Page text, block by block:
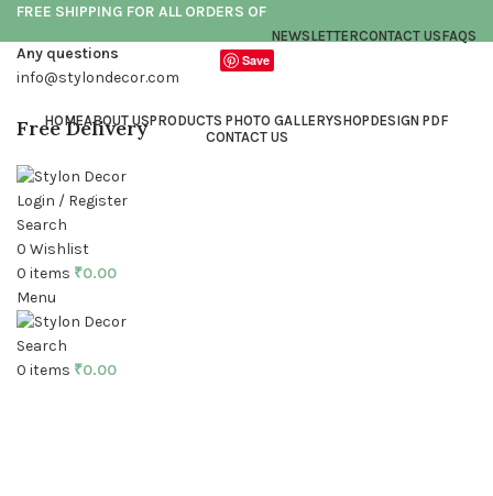
FREE SHIPPING FOR ALL ORDERS OF
NEWSLETTERCONTACT USFAQS
Save
Any questions
info@stylondecor.com
Free Delivery
Login / Register
Search
0 Wishlist
0 items ₹0.00
Menu
Search
0 items ₹0.00
HOMEABOUT USPRODUCTS PHOTO GALLERYSHOPDESIGN PDF
CONTACT US
Click to enlarge